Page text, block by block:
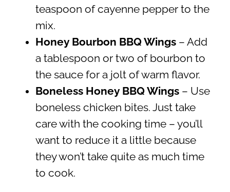
teaspoon of cayenne pepper to the
mix.
Honey Bourbon BBQ Wings– Add
a tablespoon or two of bourbon to
the sauce for a jolt of warm flavor.
Boneless Honey BBQ Wings– Use
boneless chicken bites. Just take
care with the cooking time – you’ll
want to reduce it a little because
they won’t take quite as much time
to cook.